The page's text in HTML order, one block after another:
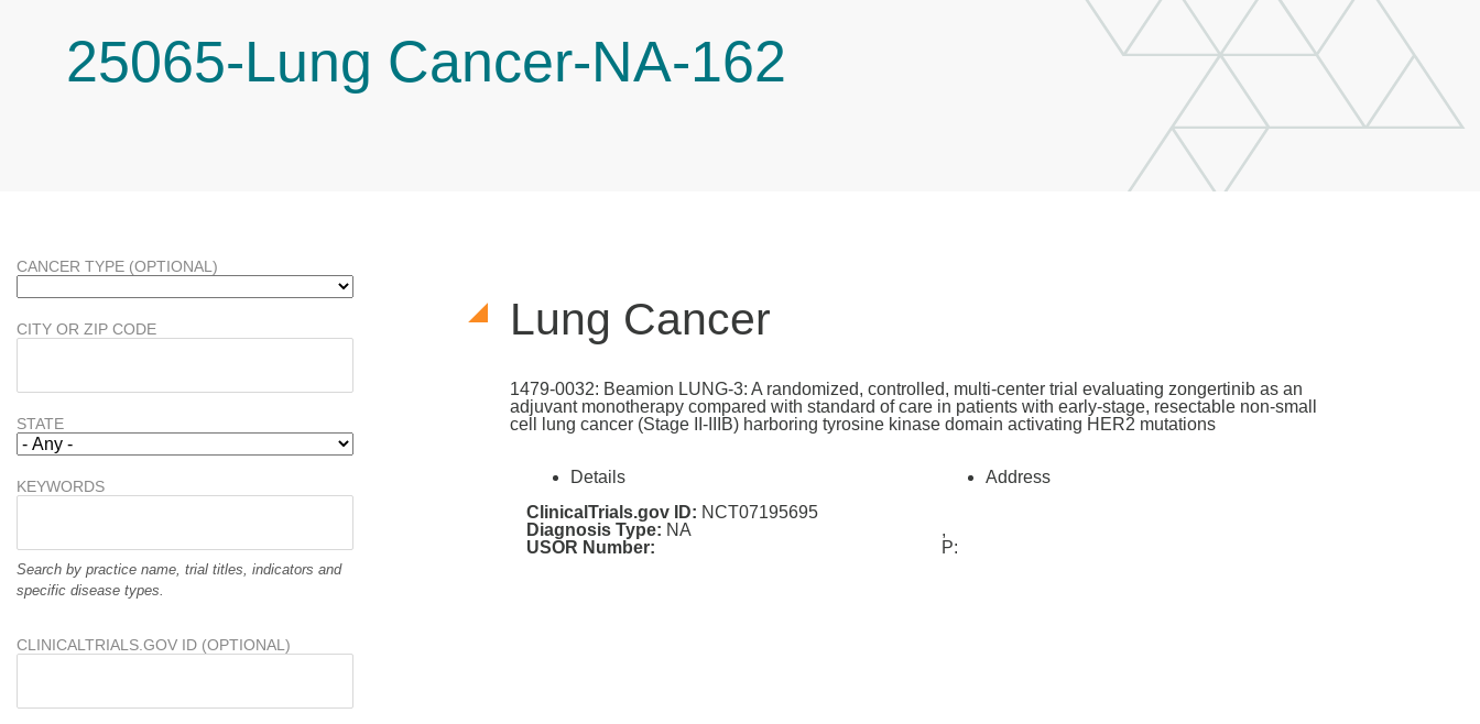
25065-Lung Cancer-NA-162
Lung Cancer
1479-0032: Beamion LUNG-3: A randomized, controlled, multi-center trial evaluating zongertinib as an
adjuvant monotherapy compared with standard of care in patients with early-stage, resectable non-small
cell lung cancer (Stage II-IIIB) harboring tyrosine kinase domain activating HER2 mutations
Details
ClinicalTrials.gov ID: NCT07195695
Diagnosis Type: NA
USOR Number:
Address
,
P:
CANCER TYPE (OPTIONAL)
CITY OR ZIP CODE
STATE
KEYWORDS
Search by practice name, trial titles, indicators and
specific disease types.
CLINICALTRIALS.GOV ID (OPTIONAL)